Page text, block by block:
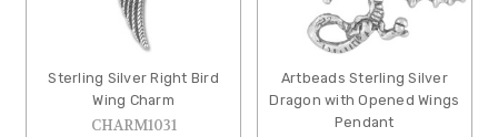
Sterling Silver Right Bird
Wing Charm
CHARM1031
Artbeads Sterling Silver
Dragon with Opened Wings
Pendant